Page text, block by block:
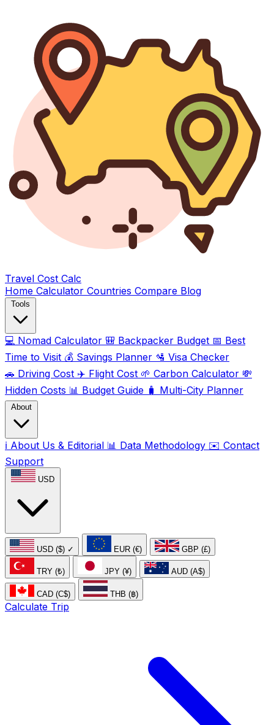
Travel Cost Calc
Home Calculator Countries Compare Blog
Tools
💻 Nomad Calculator 🎒 Backpacker Budget 📅 Best
Time to Visit 💰 Savings Planner 🛂 Visa Checker
🚗 Driving Cost ✈️ Flight Cost 🌱 Carbon Calculator 💸
Hidden Costs 📊 Budget Guide 🧳 Multi-City Planner
About
ℹ️ About Us & Editorial 📊 Data Methodology ✉️ Contact
Support
USD
USD ($) ✓ EUR (€) GBP (£)
TRY (₺) JPY (¥) AUD (A$)
CAD (C$) THB (฿)
Calculate Trip